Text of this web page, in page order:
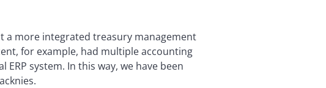
a more integrated treasury management
for example, had multiple accounting
system. In this way, we have been